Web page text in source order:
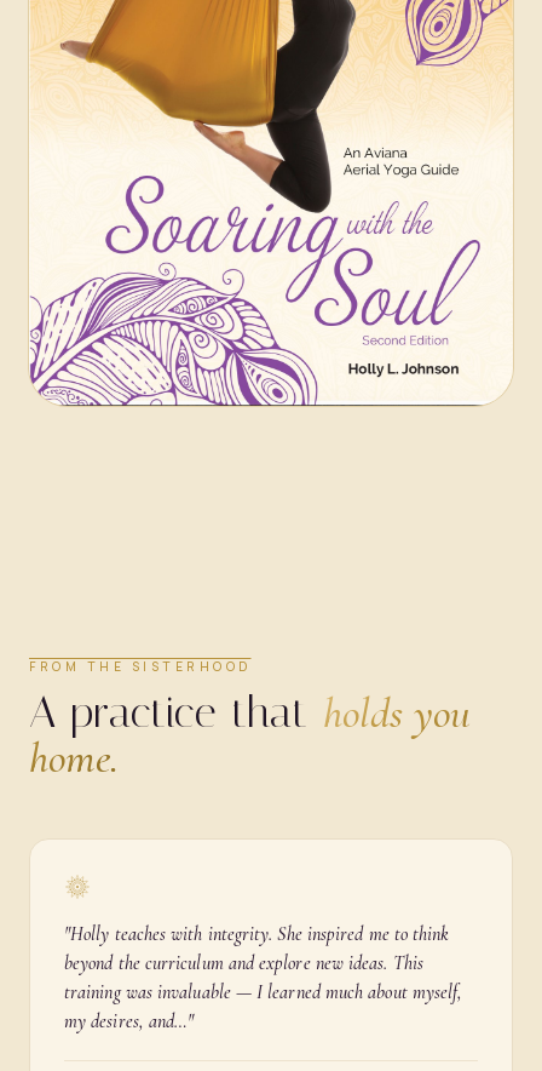
FROM THE SISTERHOOD
A practice that holds you
home.
"Holly teaches with integrity. She inspired me to think
beyond the curriculum and explore new ideas. This
training was invaluable — I learned much about myself,
my desires, and…"